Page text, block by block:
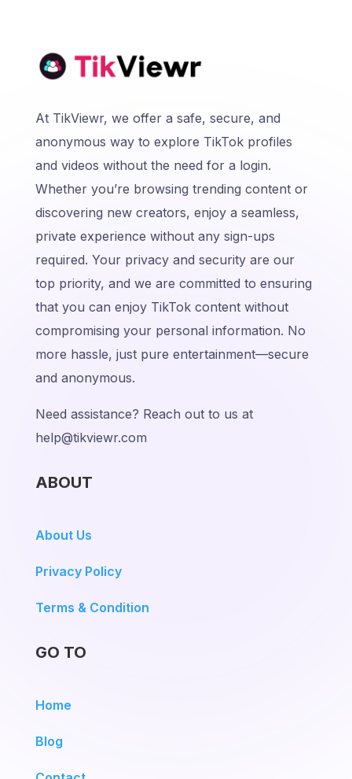
At TikViewr, we offer a safe, secure, and
anonymous way to explore TikTok profiles
and videos without the need for a login.
Whether you’re browsing trending content or
discovering new creators, enjoy a seamless,
private experience without any sign-ups
required. Your privacy and security are our
top priority, and we are committed to ensuring
that you can enjoy TikTok content without
compromising your personal information. No
more hassle, just pure entertainment—secure
and anonymous.
Need assistance? Reach out to us at
help@tikviewr.com
ABOUT
About Us
Privacy Policy
Terms & Condition
GO TO
Home
Blog